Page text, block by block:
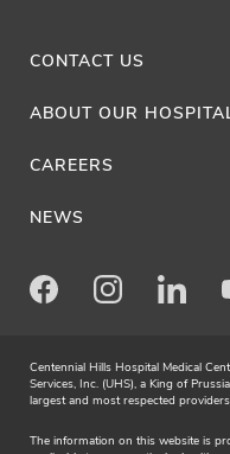
CONTACT US
ABOUT OUR
CAREERS
NEWS
FacebookInstagram
Centennial Hills Hospital Medical
Services, Inc. (UHS), a King of
largest and most respected
The information on this website is